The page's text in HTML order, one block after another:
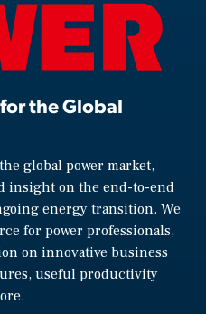
the Global
global power market,
insight on the end-to-end
energy transition. We
for power professionals,
on innovative business
useful productivity